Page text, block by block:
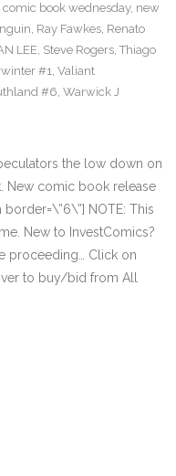
comic book wednesday, new
, Ray Fawkes, Renato
LEE, Steve Rogers, Thiago
#1, Valiant
#6, Warwick J
the low down on
New comic book release
NOTE: This
New to InvestComics?
proceeding… Click on
to buy/bid from All